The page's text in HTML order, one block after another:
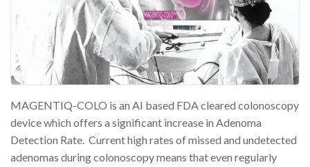
MAGENTIQ-COLO is an AI based FDA cleared colonoscopy
device which offers a significant increase in Adenoma
Detection Rate. Current high rates of missed and undetected
adenomas during colonoscopy means that even regularly